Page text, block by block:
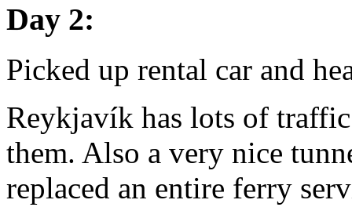
Day 2:
Picked up rental car and
Reykjavík has lots of
them. Also a very nice
replaced an entire ferry